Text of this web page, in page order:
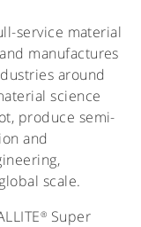
service material
manufactures
around
science
produce semi-
and
scale.
® Super